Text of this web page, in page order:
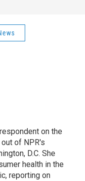
on the
of NPR's
D.C. She
health in the
reporting on